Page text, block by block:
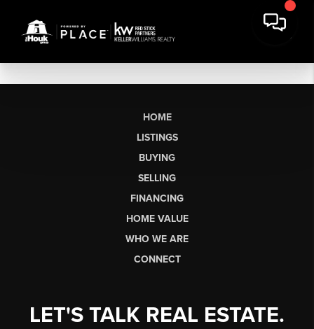
HOME
LISTINGS
BUYING
SELLING
FINANCING
HOME VALUE
WHO WE ARE
CONNECT
LET'S TALK REAL ESTATE.